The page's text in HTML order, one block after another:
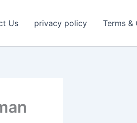
Us privacy policy Terms &